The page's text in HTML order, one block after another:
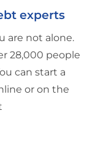
experts
are not alone.
28,000 people
can start a
or on the